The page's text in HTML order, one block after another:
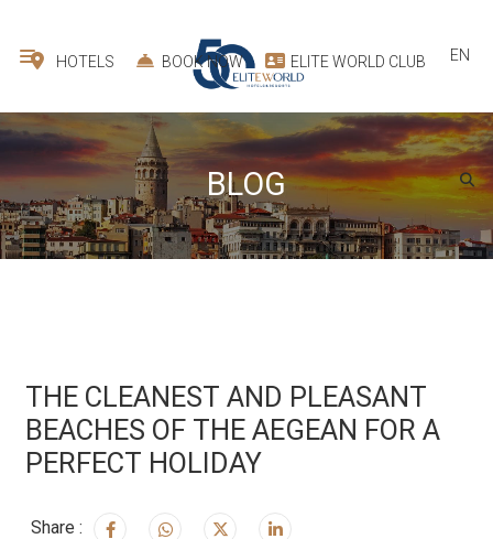
HOTELS BOOK NOW ELITE WORLD CLUB EN
BLOG
THE CLEANEST AND PLEASANT
BEACHES OF THE AEGEAN FOR A
PERFECT HOLIDAY
Share :